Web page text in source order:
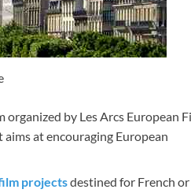
by Les Arcs European
aims at encouraging European
projectsdestined for French or